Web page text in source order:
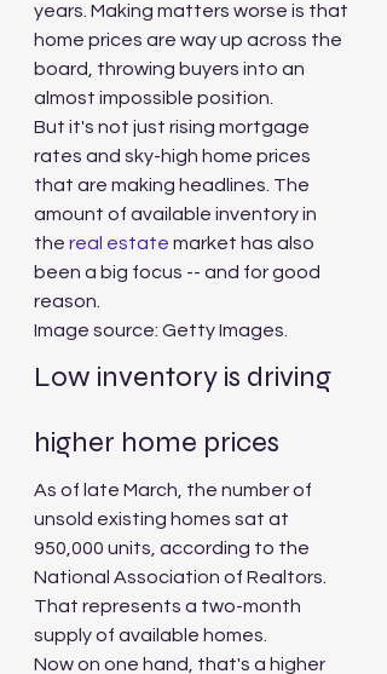
years. Making matters worse is that
home prices are way up across the
board, throwing buyers into an
almost impossible position.
But it's not just rising mortgage
rates and sky-high home prices
that are making headlines. The
amount of available inventory in
the real estate market has also
been a big focus -- and for good
reason.
Image source: Getty Images.
Low inventory is driving
higher home prices
As of late March, the number of
unsold existing homes sat at
950,000 units, according to the
National Association of Realtors.
That represents a two-month
supply of available homes.
Now on one hand, that's a higher